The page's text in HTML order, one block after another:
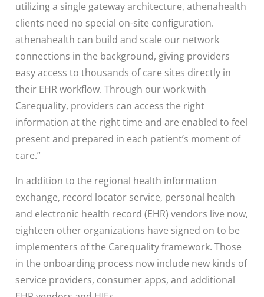
utilizing a single gateway architecture, athenahealth
clients need no special on-site configuration.
athenahealth can build and scale our network
connections in the background, giving providers
easy access to thousands of care sites directly in
their EHR workflow. Through our work with
Carequality, providers can access the right
information at the right time and are enabled to feel
present and prepared in each patient’s moment of
care.”
In addition to the regional health information
exchange, record locator service, personal health
and electronic health record (EHR) vendors live now,
eighteen other organizations have signed on to be
implementers of the Carequality framework. Those
in the onboarding process now include new kinds of
service providers, consumer apps, and additional